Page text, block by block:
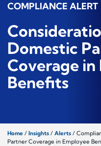
COMPLIANCE ALERT
Domestic
Coverage
Benefits
Home / Insights / Alerts /
Partner Coverage in Employee